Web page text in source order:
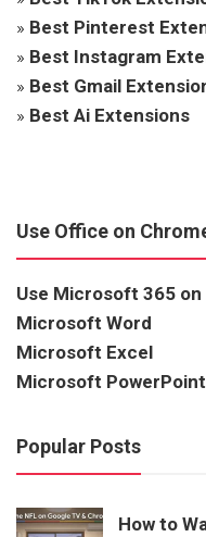
» Best Pinterest
» Best Instagram
» Best Gmail
» Best Ai Extensions
Use Office on
Use Microsoft 365
Microsoft Word
Microsoft Excel
Microsoft PowerPoint
Popular Posts
How to